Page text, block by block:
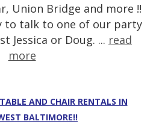
Union Bridge and more !!
to talk to one of our party
Jessica or Doug. ... read
more
AND CHAIR RENTALS IN
BALTIMORE!!